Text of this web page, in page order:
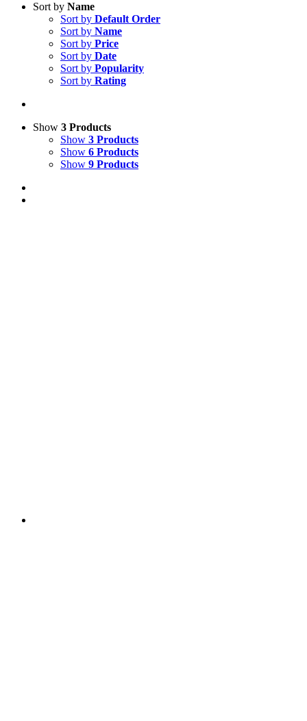
Sort by Name
Sort by Default Order
Sort by Name
Sort by Price
Sort by Date
Sort by Popularity
Sort by Rating
Show 3 Products
Show 3 Products
Show 6 Products
Show 9 Products